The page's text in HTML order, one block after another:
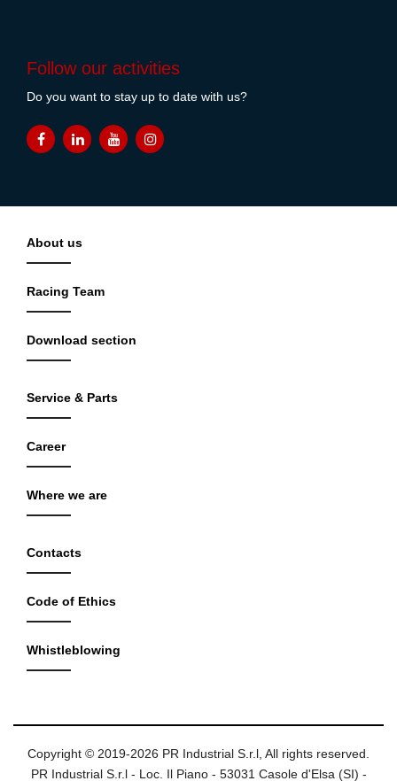
Follow our activities
Do you want to stay up to date with us?
About us
Racing Team
Download section
Service & Parts
Career
Where we are
Contacts
Code of Ethics
Whistleblowing
Copyright © 2019-2026 PR Industrial S.r.l, All rights reserved.
PR Industrial S.r.l - Loc. Il Piano - 53031 Casole d'Elsa (SI) -